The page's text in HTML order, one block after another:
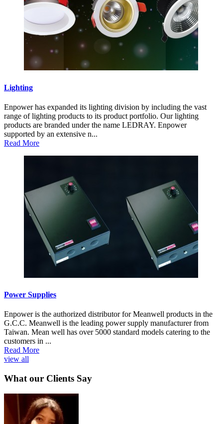
Lighting
Enpower has expanded its lighting division by including the vast
range of lighting products to its product portfolio. Our lighting
products are branded under the name LEDRAY. Enpower
supported by an extensive n...
Read More
Power Supplies
Enpower is the authorized distributor for Meanwell products in the
G.C.C. Meanwell is the leading power supply manufacturer from
Taiwan. Mean well has over 5000 standard models catering to the
customers in ...
Read More
view all
What our Clients Say